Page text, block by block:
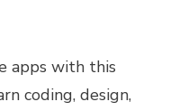
apps with this
coding, design,